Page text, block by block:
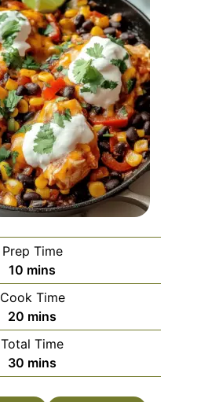
Prep Time
10 minutes
mins
Cook Time
20 minutes
mins
Total Time
30 minutes
mins